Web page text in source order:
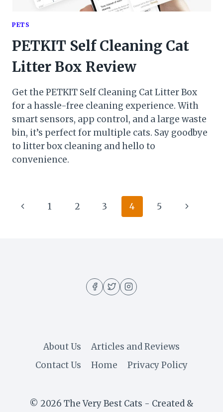
PETS
PETKIT Self Cleaning Cat
Litter Box Review
Get the PETKIT Self Cleaning Cat Litter Box
for a hassle-free cleaning experience. With
smart sensors, app control, and a large waste
bin, it’s perfect for multiple cats. Say goodbye
to litter box cleaning and hello to
convenience.
Page
Previous1 2 3 4 5
Next
About Us
Articles and Reviews
Contact Us
Home Privacy Policy
© 2026 The Very Best Cats - Created &